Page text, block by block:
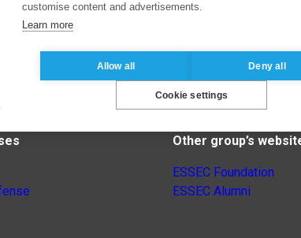
Other group’s
ESSEC Foundation
ESSEC Alumni
customise content and advertisements.
Learn more
Allow all Deny all
Cookie settings